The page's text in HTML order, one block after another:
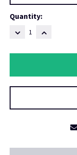
Current
Quantity:
DECREASEINCREASE